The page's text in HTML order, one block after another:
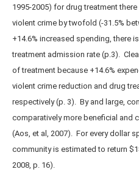
1995-2005) for drug treatment
violent crime by twofold (-31.5%
+14.6% increased spending, there
treatment admission rate (p.3).
of treatment because +14.6%
violent crime reduction and drug
respectively (p. 3). By and large,
comparatively more beneficial and
(Aos, et al, 2007). For every dollar
community is estimated to return
2008, p. 16).